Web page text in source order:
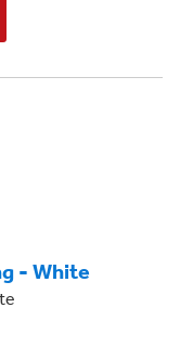
- White